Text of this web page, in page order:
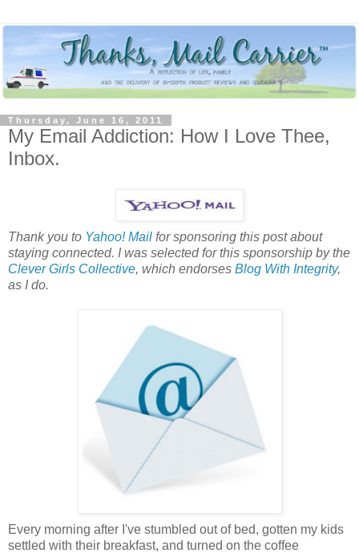
Thursday, June 16, 2011
My Email Addiction: How I Love Thee,
Inbox.
Thank you to Yahoo! Mail for sponsoring this post about
staying connected. I was selected for this sponsorship by the
Clever Girls Collective, which endorses Blog With Integrity,
as I do.
Every morning after I've stumbled out of bed, gotten my kids
settled with their breakfast, and turned on the coffee